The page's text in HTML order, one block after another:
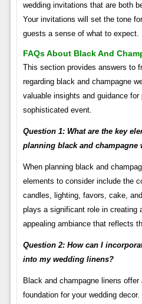
wedding invitations that are both
Your invitations will set the tone
guests a sense of what to expect.
FAQs About Black And
This section provides answers to
regarding black and champagne
valuable insights and guidance for
sophisticated event.
Question 1: What are the key
planning black and champagne
When planning black and
elements to consider include the
candles, lighting, favors, cake,
plays a significant role in creating
appealing ambiance that reflects
Question 2: How can I
into my wedding linens?
Black and champagne linens
foundation for your wedding